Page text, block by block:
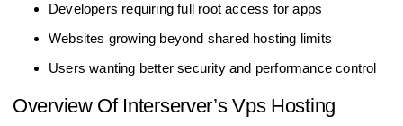
Developers requiring full root access for apps
Websites growing beyond shared hosting limits
Users wanting better security and performance control
Overview Of Interserver’s Vps Hosting